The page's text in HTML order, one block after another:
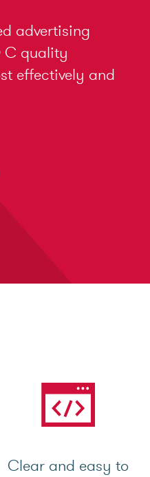
advertising
C quality
effectively and
Clear and easy to